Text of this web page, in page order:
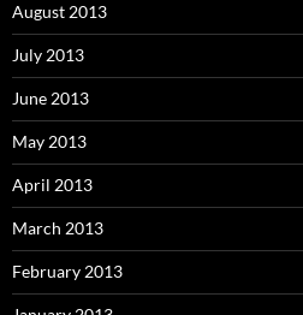
August 2013
July 2013
June 2013
May 2013
April 2013
March 2013
February 2013